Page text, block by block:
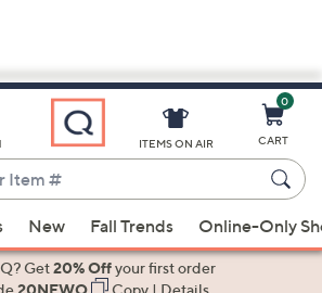
ITEMS ON AIR
0
CART
New Fall Trends Online-Only
Get20% Offyour first order
20NEWQ Copy| Details